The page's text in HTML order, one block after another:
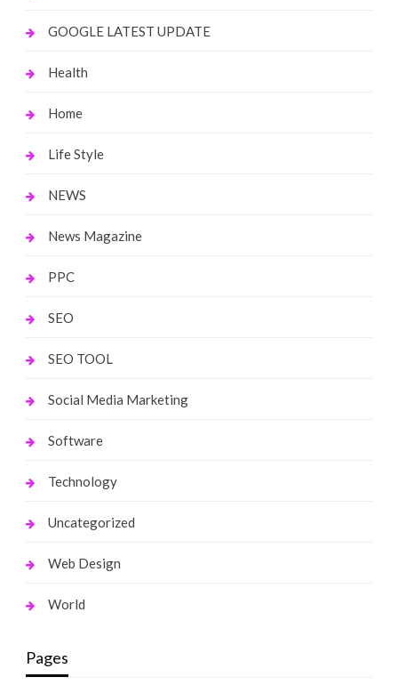
GOOGLE LATEST UPDATE
Health
Home
Life Style
NEWS
News Magazine
PPC
SEO
SEO TOOL
Social Media Marketing
Software
Technology
Uncategorized
Web Design
World
Pages